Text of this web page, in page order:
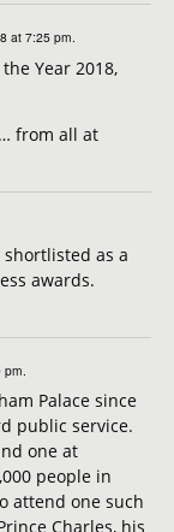
at 7:25 pm.
Year 2018,
from all at
as a
awards.
Palace since
public service.
one at
people in
attend one such
Charles, his